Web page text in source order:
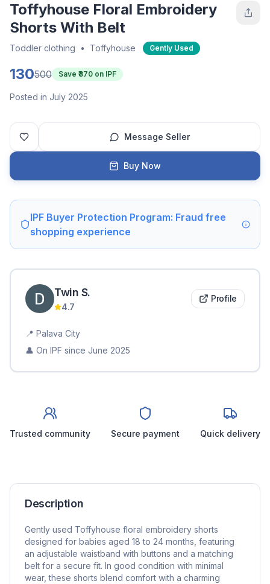
Toffyhouse Floral Embroidery
Shorts With Belt
Toddler clothing • Toffyhouse Gently Used
130500 Save ₹ 370 on IPF
Posted in July 2025
Message Seller
Buy Now
IPF Buyer Protection Program: Fraud free
shopping experience
Twin S.
4.7
Profile
📍 Palava City
👤 On IPF since June 2025
Trusted community Secure payment Quick delivery
Description
Gently used Toffyhouse floral embroidery shorts
designed for babies aged 18 to 24 months, featuring
an adjustable waistband with buttons and a matching
belt for a secure fit. In good condition with minimal
wear, these shorts blend comfort with a charming